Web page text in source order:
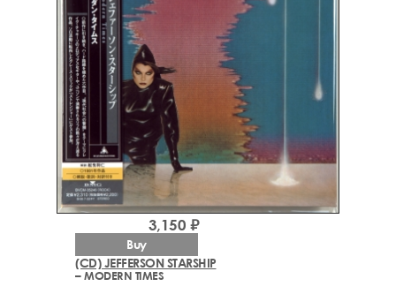
(CD) JEFFERSON STARSHIP
– MODERN TIMES
3,150 ₽
Buy